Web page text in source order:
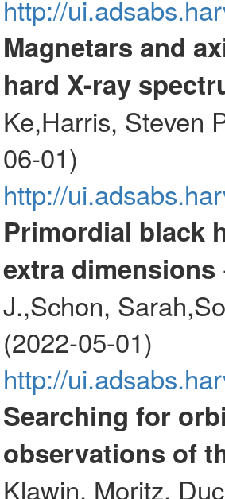
http://
Magnetars and
hard X-ray
Ke,Harris, Steven
06-01)
http://
Primordial black
extra dimensions
J.,Schon,
(2022-05-01)
http://
Searching for
observations of
Klawin, Moritz,